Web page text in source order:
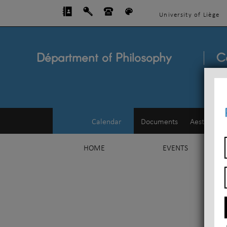
University of Liège
Départment of Philosophy
Calendar Documents Aesthetics
HOME EVENTS